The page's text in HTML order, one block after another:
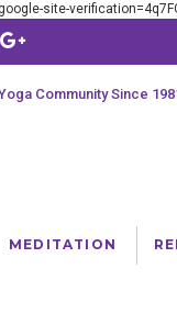
site-
Community Since
MEDITATION